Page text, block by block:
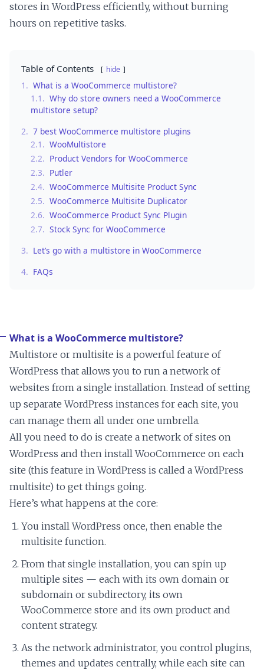
stores in WordPress efficiently, without burning
hours on repetitive tasks.
Table of Contents hide
1. What is a WooCommerce multistore?
1.1. Why do store owners need a WooCommerce
multistore setup?
2. 7 best WooCommerce multistore plugins
2.1. WooMultistore
2.2. Product Vendors for WooCommerce
2.3. Putler
2.4. WooCommerce Multisite Product Sync
2.5. WooCommerce Multisite Duplicator
2.6. WooCommerce Product Sync Plugin
2.7. Stock Sync for WooCommerce
3. Let’s go with a multistore in WooCommerce
4. FAQs
What is a WooCommerce multistore?
Multistore or multisite is a powerful feature of
WordPress that allows you to run a network of
websites from a single installation. Instead of setting
up separate WordPress instances for each site, you
can manage them all under one umbrella.
All you need to do is create a network of sites on
WordPress and then install WooCommerce on each
site (this feature in WordPress is called a WordPress
multisite) to get things going.
Here’s what happens at the core:
You install WordPress once, then enable the
multisite function.
From that single installation, you can spin up
multiple sites — each with its own domain or
subdomain or subdirectory, its own
WooCommerce store and its own product and
content strategy.
As the network administrator, you control plugins,
themes and updates centrally, while each site can